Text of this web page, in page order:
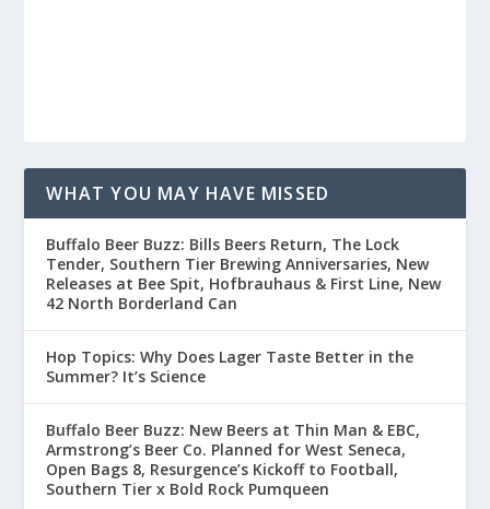
WHAT YOU MAY HAVE MISSED
Buffalo Beer Buzz: Bills Beers Return, The Lock
Tender, Southern Tier Brewing Anniversaries, New
Releases at Bee Spit, Hofbrauhaus & First Line, New
42 North Borderland Can
Hop Topics: Why Does Lager Taste Better in the
Summer? It’s Science
Buffalo Beer Buzz: New Beers at Thin Man & EBC,
Armstrong’s Beer Co. Planned for West Seneca,
Open Bags 8, Resurgence’s Kickoff to Football,
Southern Tier x Bold Rock Pumqueen